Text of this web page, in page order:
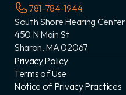
781-784-1944
South Shore Hearing Center
450 N Main St
Sharon, MA 02067
Privacy Policy
Terms of Use
Notice of Privacy Practices